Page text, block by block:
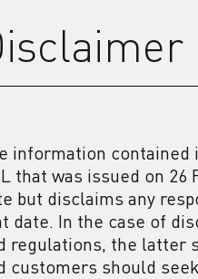
information contained
that was issued on
but disclaims any
date. In the case of
regulations, the latter
customers should